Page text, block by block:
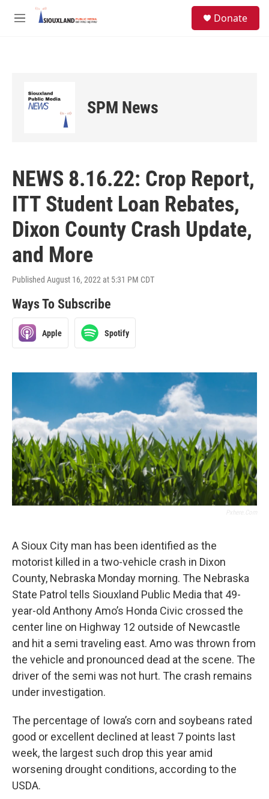
Skip to main content
M
Donate
SPM News
NEWS 8.16.22: Crop Report,
ITT Student Loan Rebates,
Dixon County Crash Update,
and More
Published August 16, 2022 at 5:31 PM CDT
Ways To Subscribe
Apple Spotify
A Sioux City man has been identified as the
motorist killed in a two-vehicle crash in Dixon
County, Nebraska Monday morning. The Nebraska
State Patrol tells Siouxland Public Media that 49-
year-old Anthony Amo’s Honda Civic crossed the
center line on Highway 12 outside of Newcastle
and hit a semi traveling east. Amo was thrown from
the vehicle and pronounced dead at the scene. The
driver of the semi was not hurt. The crash remains
under investigation.
The percentage of Iowa’s corn and soybeans rated
good or excellent declined at least 7 points last
week, the largest such drop this year amid
worsening drought conditions, according to the
USDA.